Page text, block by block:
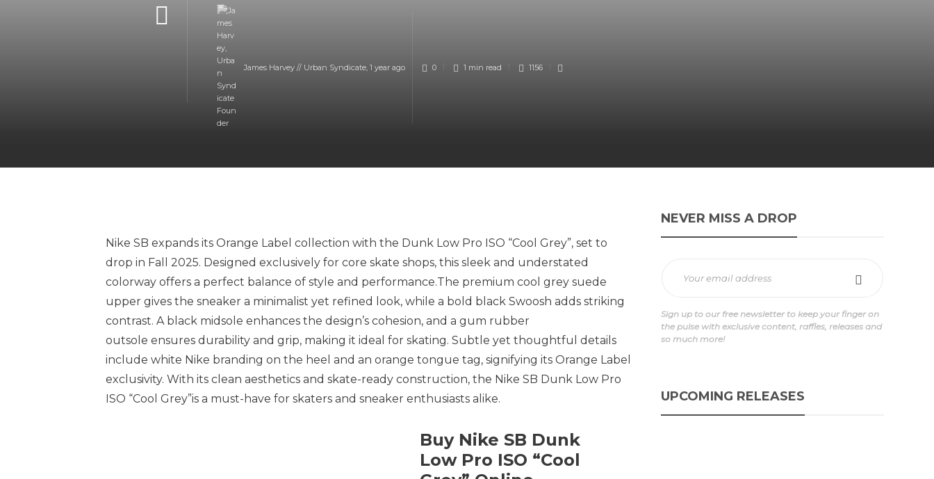
James Harvey // Urban Syndicate, 1 year ago 0 1 min read 1156
Nike SB expands its Orange Label collection with the Dunk Low Pro ISO “Cool Grey”, set to
drop in Fall 2025. Designed exclusively for core skate shops, this sleek and understated
colorway offers a perfect balance of style and performance.The premium cool grey suede
upper gives the sneaker a minimalist yet refined look, while a bold black Swoosh adds striking
contrast. A black midsole enhances the design’s cohesion, and a gum rubber
outsole ensures durability and grip, making it ideal for skating. Subtle yet thoughtful details
include white Nike branding on the heel and an orange tongue tag, signifying its Orange Label
exclusivity. With its clean aesthetics and skate-ready construction, the Nike SB Dunk Low Pro
ISO “Cool Grey”is a must-have for skaters and sneaker enthusiasts alike.
Buy Nike SB Dunk
Low Pro ISO “Cool
NEVER MISS A DROP
Sign up to our free newsletter to keep your finger on
the pulse with exclusive content, raffles, releases and
so much more!
UPCOMING RELEASES